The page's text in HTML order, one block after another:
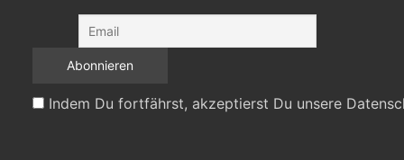
Indem Du fortfährst, akzeptierst Du unsere